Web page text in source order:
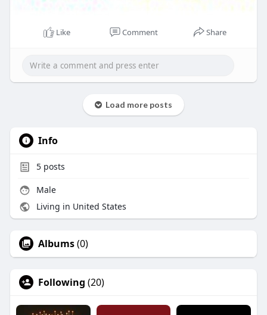
Like Comment Share
Load more posts
Info
5posts
Male
Living in United States
Albums(0)
Following (20)